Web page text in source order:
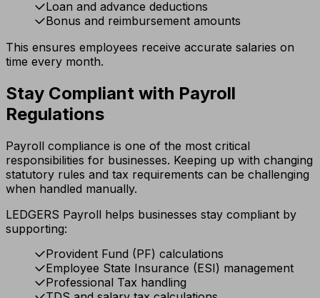
Loan and advance deductions
Bonus and reimbursement amounts
This ensures employees receive accurate salaries on
time every month.
Stay Compliant with Payroll
Regulations
Payroll compliance is one of the most critical
responsibilities for businesses. Keeping up with changing
statutory rules and tax requirements can be challenging
when handled manually.
LEDGERS Payroll helps businesses stay compliant by
supporting:
Provident Fund (PF) calculations
Employee State Insurance (ESI) management
Professional Tax handling